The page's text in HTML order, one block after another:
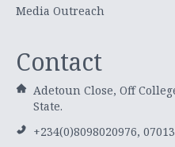
Media Outreach
Contact
Adetoun Close, Off
State.
+234(0)8098020976,